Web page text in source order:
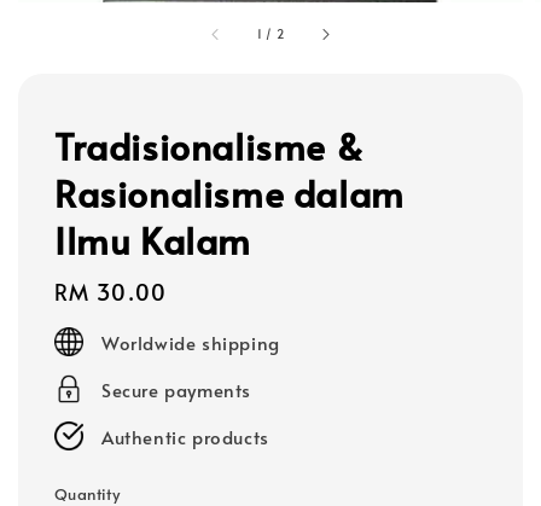
1 / 2
Tradisionalisme &
Rasionalisme dalam
Ilmu Kalam
Regular
price
RM 30.00
Worldwide shipping
Secure payments
Authentic products
Quantity